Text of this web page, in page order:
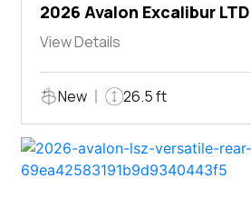
2026 Avalon Excalibur
Lounger Shift
View Details
New 26.5 ft